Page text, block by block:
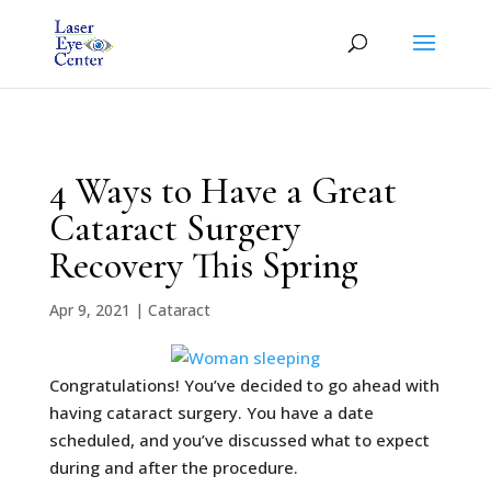
4 Ways to Have a Great
Cataract Surgery
Recovery This Spring
Apr 9, 2021 | Cataract
Congratulations! You’ve decided to go ahead with
having cataract surgery. You have a date
scheduled, and you’ve discussed what to expect
during and after the procedure.